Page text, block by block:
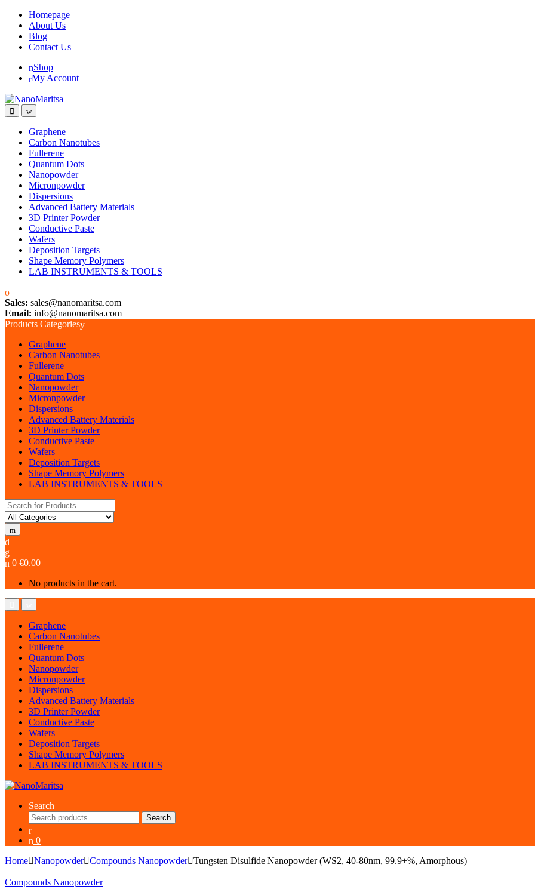
Skip
navigation
Skip
content
Homepage
About Us
Blog
Contact Us
Shop
My Account
Graphene
Carbon Nanotubes
Fullerene
Quantum Dots
Nanopowder
Micronpowder
Dispersions
Advanced Battery Materials
3D Printer Powder
Conductive Paste
Wafers
Deposition Targets
Shape Memory Polymers
LAB INSTRUMENTS & TOOLS
Sales: sales@nanomaritsa.com
Email: info@nanomaritsa.com
Products Categories
Graphene
Carbon Nanotubes
Fullerene
Quantum Dots
Nanopowder
Micronpowder
Dispersions
Advanced Battery Materials
3D Printer Powder
Conductive Paste
Wafers
Deposition Targets
Shape Memory Polymers
LAB INSTRUMENTS & TOOLS
Search for:
0 €0.00
No products in the cart.
Graphene
Carbon Nanotubes
Fullerene
Quantum Dots
Nanopowder
Micronpowder
Dispersions
Advanced Battery Materials
3D Printer Powder
Conductive Paste
Wafers
Deposition Targets
Shape Memory Polymers
LAB INSTRUMENTS & TOOLS
Search
Search
for:
Search
0
Home Nanopowder Compounds Nanopowder Tungsten Disulfide Nanopowder (WS2, 40-80nm, 99.9+%, Amorphous)
Compounds Nanopowder